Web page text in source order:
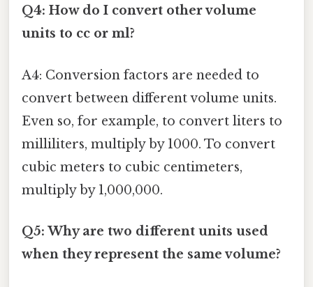
Q4: How do I convert other volume
units to cc or ml?
A4: Conversion factors are needed to
convert between different volume units.
Even so, for example, to convert liters to
milliliters, multiply by 1000. To convert
cubic meters to cubic centimeters,
multiply by 1,000,000.
Q5: Why are two different units used
when they represent the same volume?